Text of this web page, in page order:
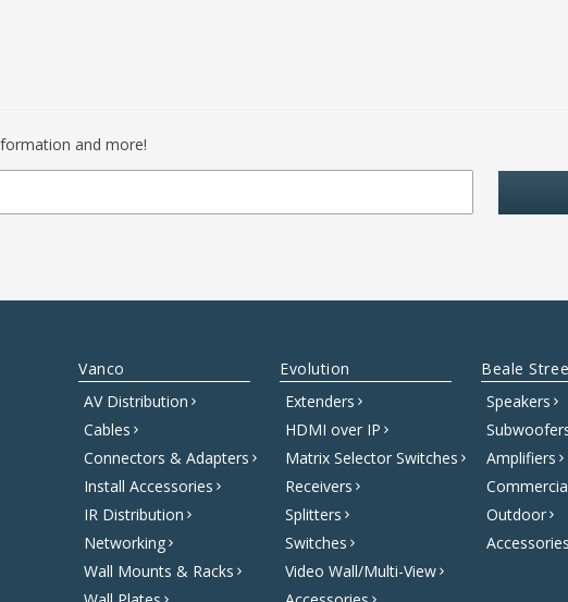
and more!
Vanco
AV Distribution
Cables
Connectors & Adapters
Install Accessories
IR Distribution
Networking
Wall Mounts & Racks
Evolution
Extenders
HDMI over IP
Matrix Selector Switches
Receivers
Splitters
Switches
Video Wall/Multi-View
Beale
Speakers
Amplifiers
Outdoor
Accessories